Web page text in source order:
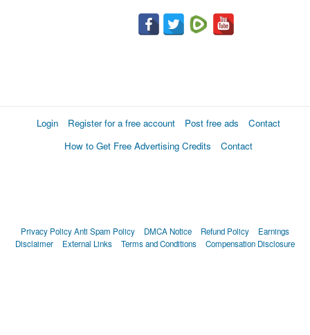
Login Register for a free account Post free ads
Contact
How to Get Free Advertising Credits
Contact
Privacy PolicyAnti Spam Policy DMCA Notice Refund Policy
Earnings
Disclaimer
External Links Terms and Conditions Compensation Disclosure